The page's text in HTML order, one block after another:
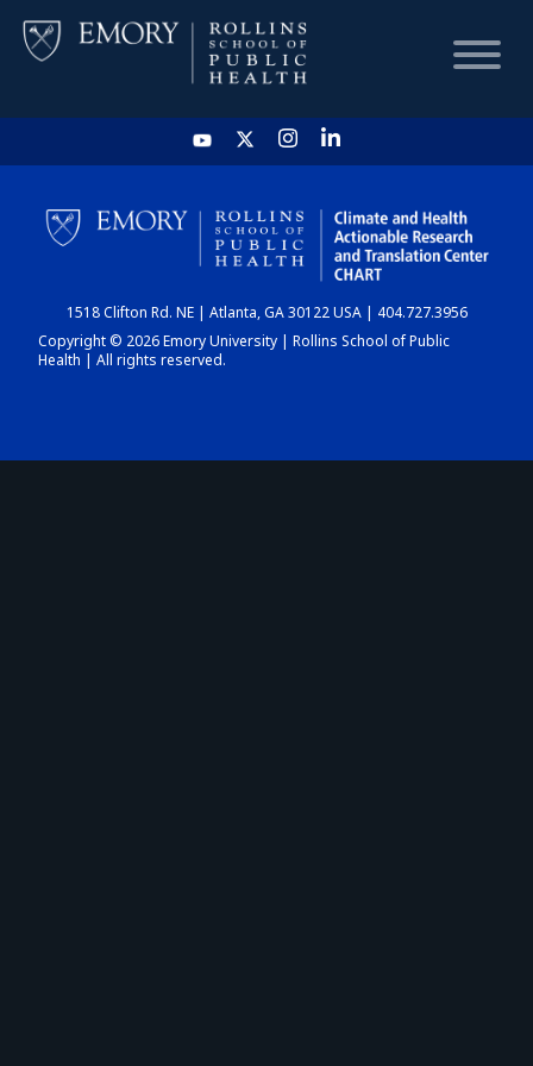
HOME
CHART
DASHBOARD
1518 Clifton Rd. NE | Atlanta, GA 30122 USA | 404.727.3956
Copyright © 2026 Emory University | Rollins School of Public
Health | All rights reserved.